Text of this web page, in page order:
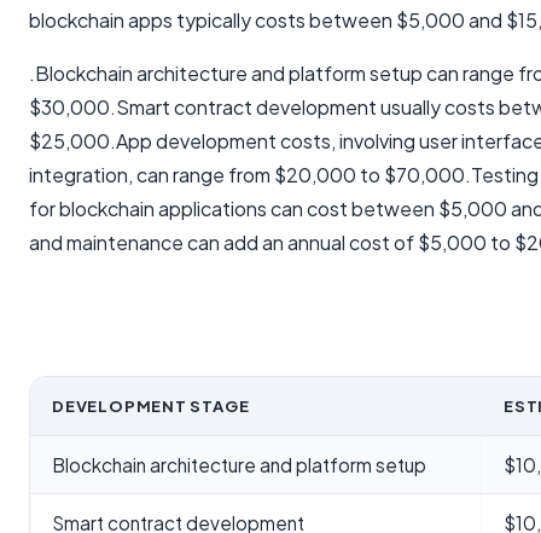
blockchain apps typically costs between $5,000 and
.Blockchain architecture and platform setup can range
$30,000.Smart contract development usually costs
$25,000.App development costs, involving user
integration, can range from $20,000 to $70,000.Testing
for blockchain applications can cost between $5,000
and maintenance can add an annual cost of $5,000 to
DEVELOPMENT STAGE
Blockchain architecture and platform setup
Smart contract development